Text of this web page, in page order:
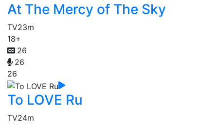
At The Mercy of The Sky
TV23m
18+
26
26
26
To LOVE Ru
TV24m